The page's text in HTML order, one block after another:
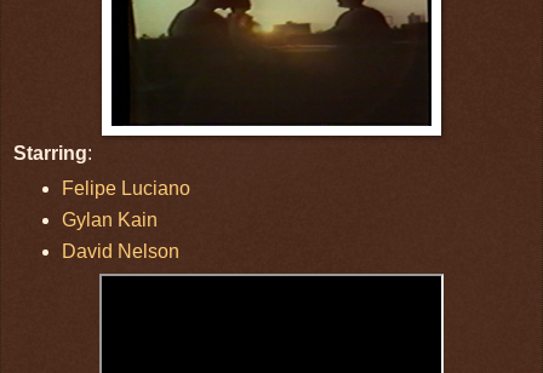
Starring:
Felipe Luciano
Gylan Kain
David Nelson